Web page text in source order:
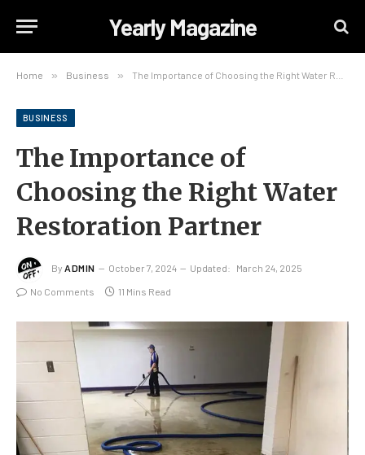
Yearly Magazine
Home » Business » The Importance of Choosing the Right Water Restoration Partner
BUSINESS
The Importance of
Choosing the Right Water
Restoration Partner
By ADMIN October 7, 2024 Updated: March 24, 2025
No Comments 11 Mins Read